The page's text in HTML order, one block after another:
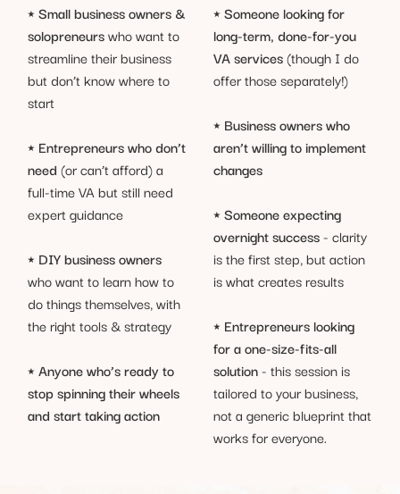
⭑Small business owners &
solopreneurswho want to
streamline their business
but don’t know where to
start
⭑ Entrepreneurs who don’t
need (or can’t afford) a
full-time VA but still need
expert guidance
⭑ DIY business owners
who want to learn how to
do things themselves, with
the right tools & strategy
⭑Anyone who’s ready to
stop spinning their wheels
and start taking action
⭑Someone looking for
long-term, done-for-you
VA services(though I do
offer those separately!)
⭑ Business owners who
aren’t willing to implement
changes
⭑Someone expecting
overnight success- clarity
is the first step, but action
is what creates results
⭑ Entrepreneurs looking
for a one-size-fits-all
solution- this session is
tailored to your business,
not a generic blueprint that
works for everyone.